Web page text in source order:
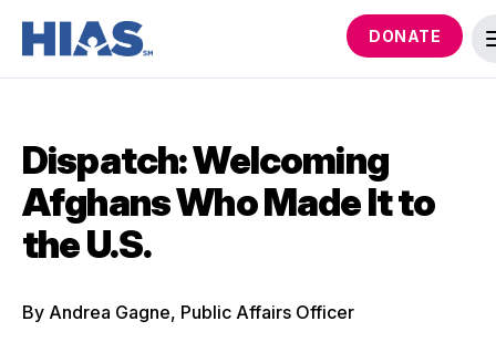
DONATE
Dispatch: Welcoming
Afghans Who Made It to
the U.S.
By Andrea Gagne, Public Affairs Officer